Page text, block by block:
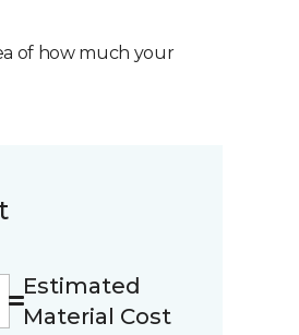
of how much your
Estimated
Material Cost